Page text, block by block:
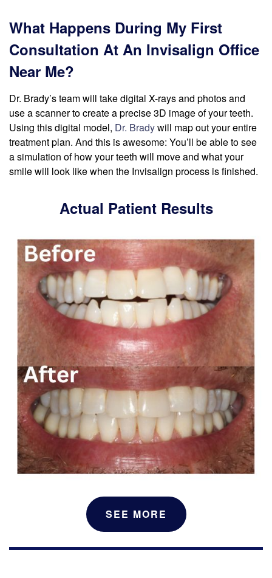
What Happens During My First
Consultation At An Invisalign Office
Near Me?
Dr. Brady’s team will take digital X-rays and photos and
use a scanner to create a precise 3D image of your teeth.
Using this digital model, Dr. Bradywill map out your entire
treatment plan. And this is awesome: You’ll be able to see
a simulation of how your teeth will move and what your
smile will look like when the Invisalign process is finished.
Actual Patient Results
SEE MORE